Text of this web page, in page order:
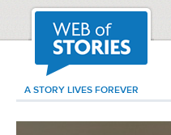
A STORY LIVES FOREVER